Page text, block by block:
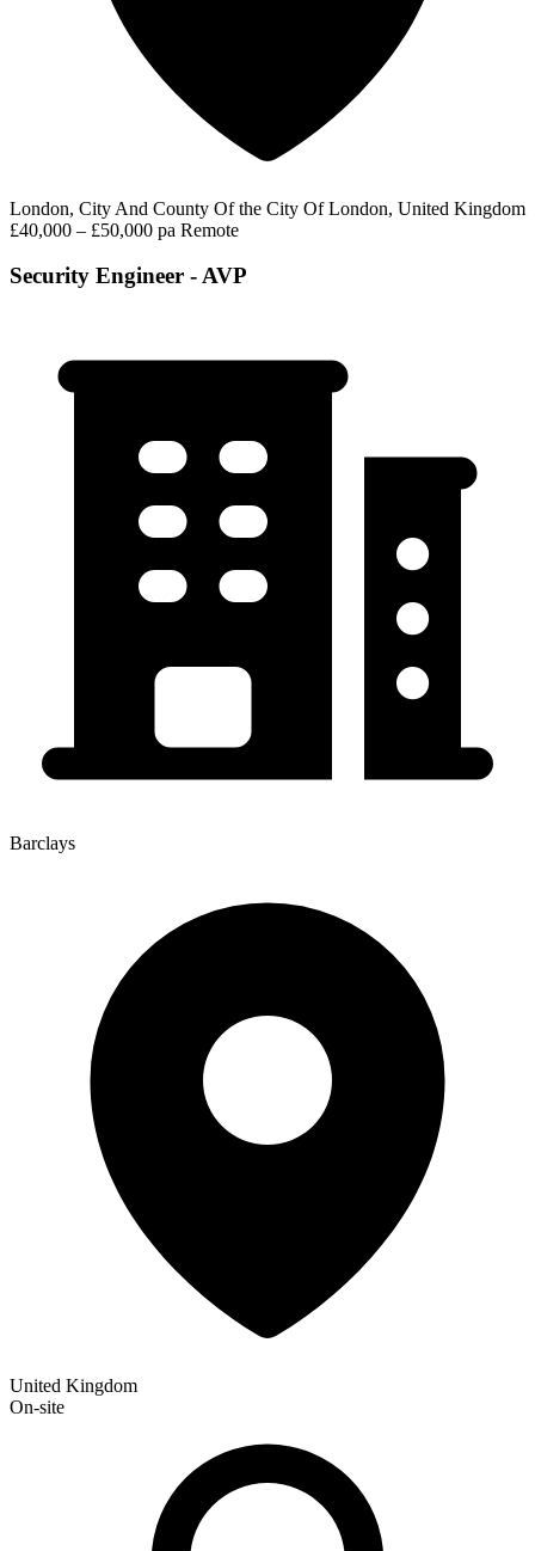
London, City And County Of the City Of London, United Kingdom
£40,000 – £50,000 pa Remote
Security Engineer - AVP
Barclays
United Kingdom
On-site